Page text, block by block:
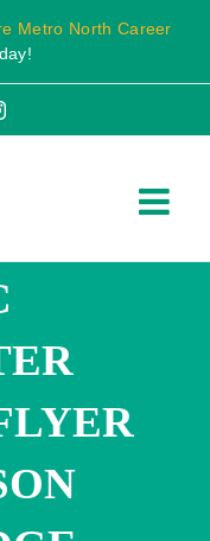
Metro North Career
Instagram